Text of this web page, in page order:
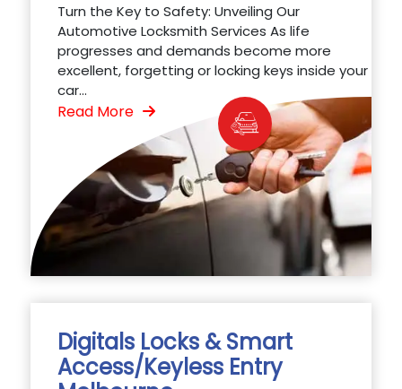
Turn the Key to Safety: Unveiling Our
Automotive Locksmith Services As life
progresses and demands become more
excellent, forgetting or locking keys inside your
car...
Read More
Digitals Locks & Smart
Access/Keyless Entry